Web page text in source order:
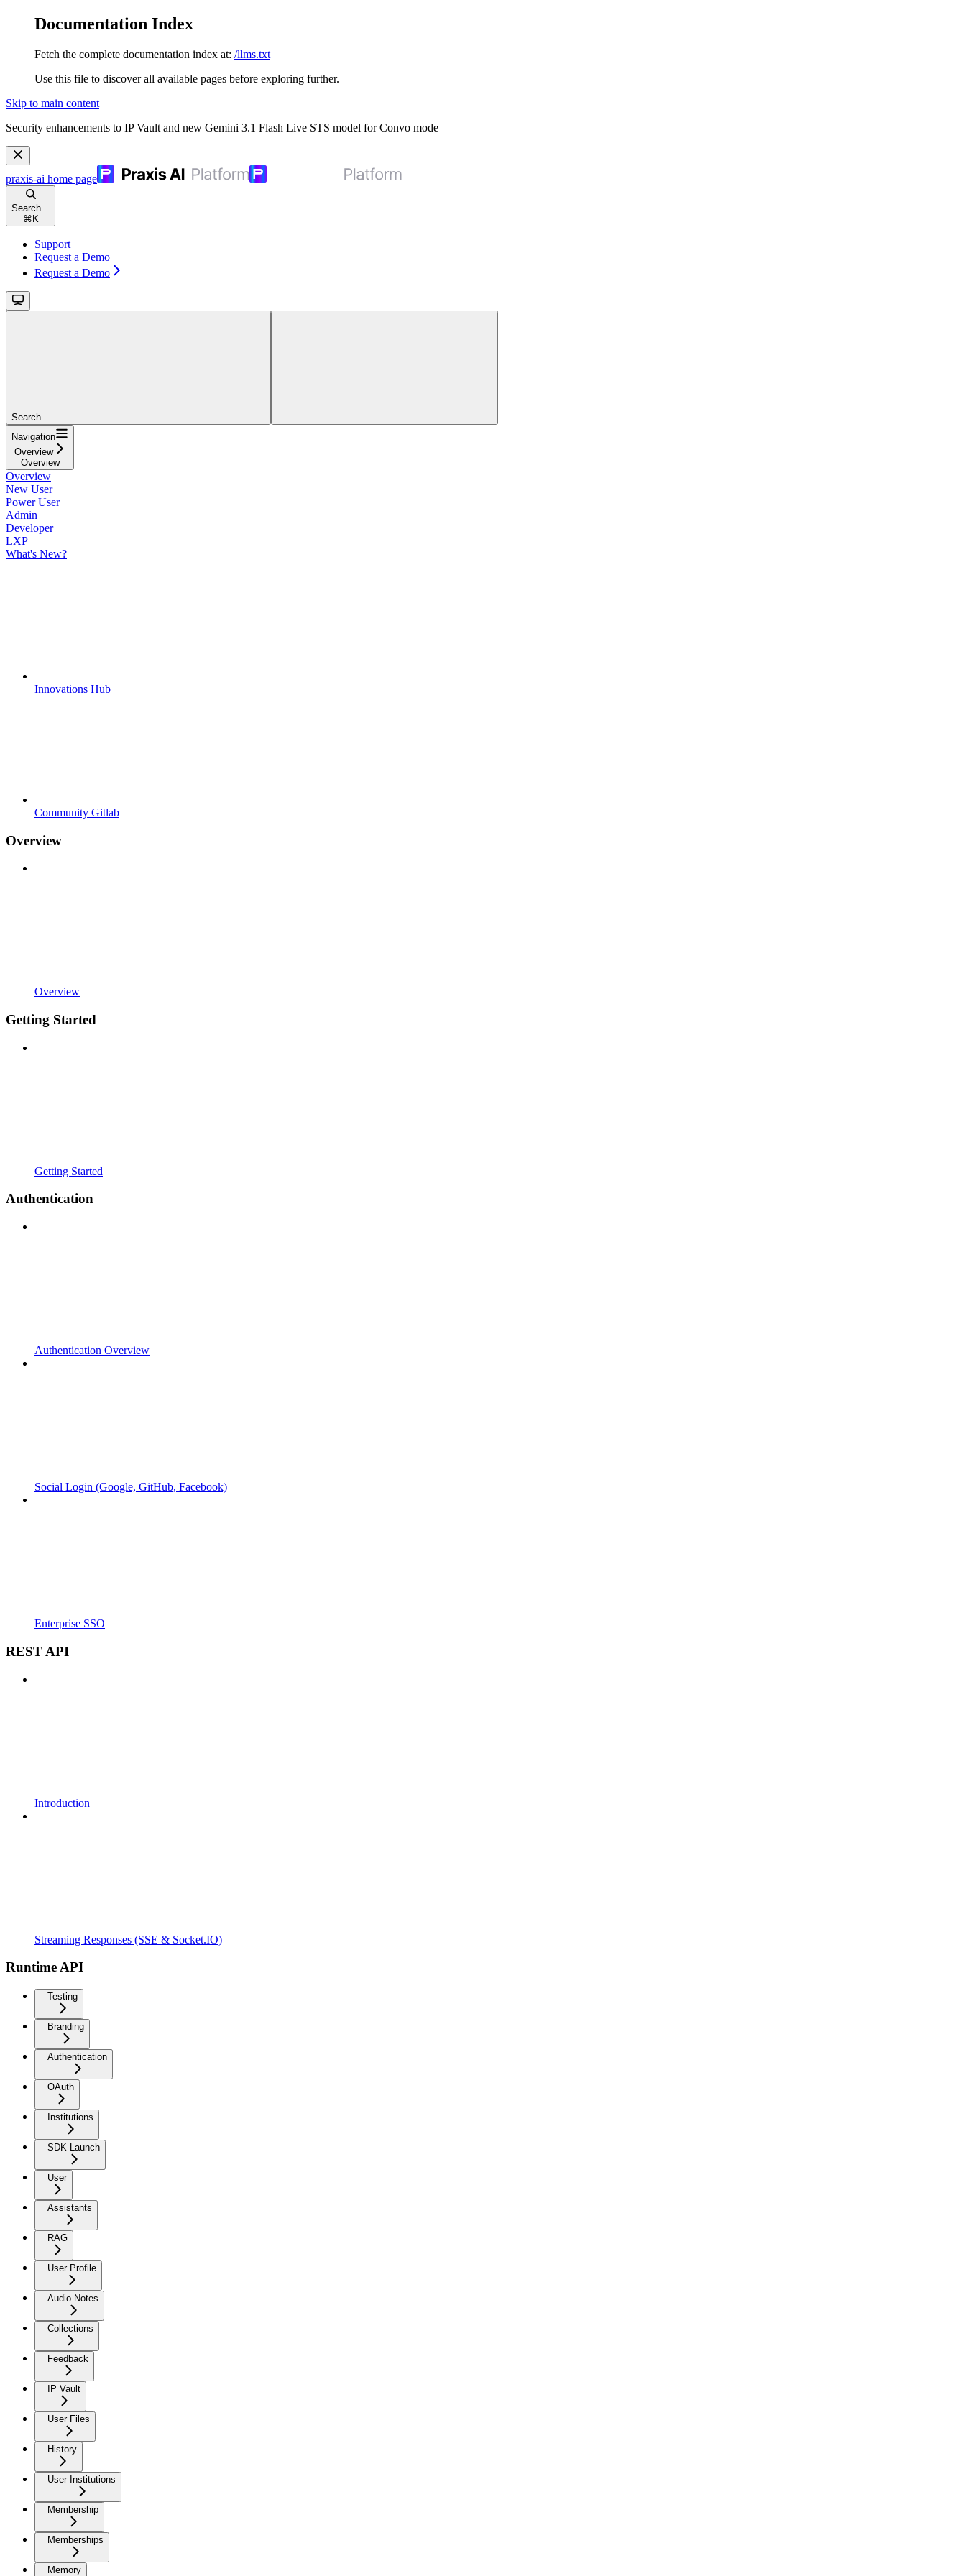
Documentation Index
Fetch the complete documentation index at: /llms.txt
Use this file to discover all available pages before exploring further.
Skip to main content
Security enhancements to IP Vault and new Gemini 3.1 Flash Live STS model for Convo mode
praxis-ai home page
Search...
⌘ K
Support
Request a Demo
Request a Demo
Search...
Navigation
Overview
Overview
Overview
New User
Power User
Admin
Developer
LXP
What's New?
Innovations Hub
Community Gitlab
Overview
Overview
Getting Started
Getting Started
Authentication
Authentication Overview
Social Login (Google, GitHub, Facebook)
Enterprise SSO
REST API
Introduction
Streaming Responses (SSE & Socket.IO)
Runtime API
Testing
Branding
Authentication
OAuth
Institutions
SDK Launch
User
Assistants
RAG
User Profile
Audio Notes
Collections
Feedback
IP Vault
User Files
History
User Institutions
Membership
Memberships
Memory